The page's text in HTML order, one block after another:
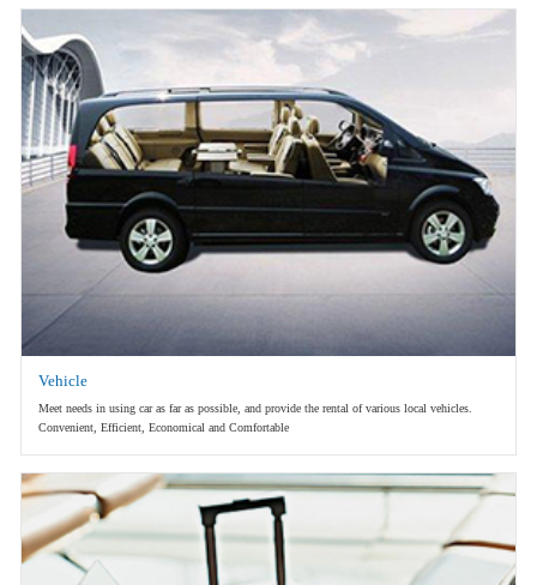
Vehicle
Meet needs in using car as far as possible, and provide the rental of various local vehicles.
Convenient, Efficient, Economical and Comfortable